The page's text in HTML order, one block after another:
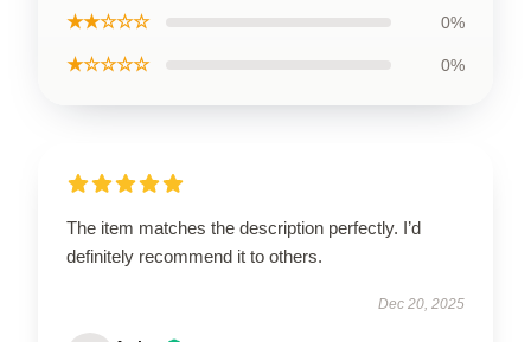
★★☆☆☆ 0%
★☆☆☆☆ 0%
The item matches the description perfectly. I’d
definitely recommend it to others.
Dec 20, 2025